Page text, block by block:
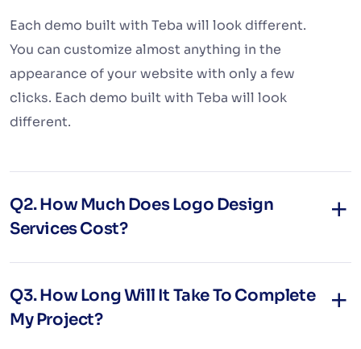
Each demo built with Teba will look different.
You can customize almost anything in the
appearance of your website with only a few
clicks. Each demo built with Teba will look
different.
Q2. How Much Does Logo Design
Services Cost?
Q3. How Long Will It Take To Complete
My Project?